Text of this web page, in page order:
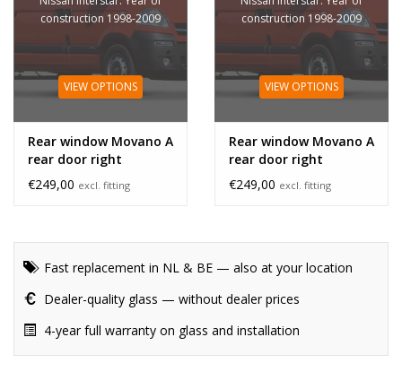
construction 1998-2009
VIEW OPTIONS
Rear window Movano A
rear door right
€249,00 excl. fitting
construction 1998-2009
VIEW OPTIONS
Rear window Movano A
rear door right
unheated
€249,00 excl. fitting
Fast replacement in NL & BE — also at your location
Dealer-quality glass — without dealer prices
4-year full warranty on glass and installation